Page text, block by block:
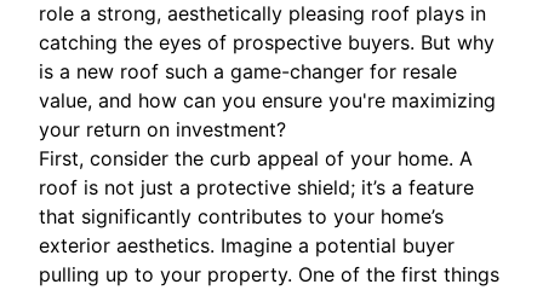
role a strong, aesthetically pleasing roof plays in
catching the eyes of prospective buyers. But why
is a new roof such a game-changer for resale
value, and how can you ensure you're maximizing
your return on investment?
First, consider the curb appeal of your home. A
roof is not just a protective shield; it’s a feature
that significantly contributes to your home’s
exterior aesthetics. Imagine a potential buyer
pulling up to your property. One of the first things